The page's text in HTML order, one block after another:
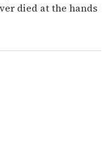
died at the hands